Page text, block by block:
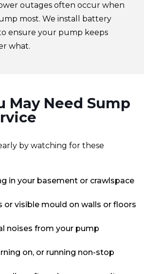
outages often occur when
most. We install battery
ensure your pump keeps
what.
May Need Sump
by watching for these
in your basement or crawlspace
or visible mould on walls or floors
noises from your pump
on, or running non-stop